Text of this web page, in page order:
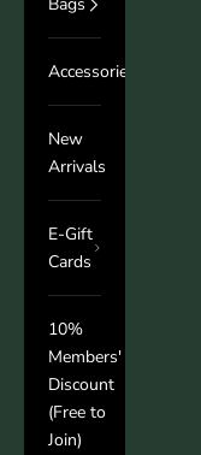
Accessories
New
Arrivals
E-Gift
Cards
10%
Members'
Discount
(Free to
Join)